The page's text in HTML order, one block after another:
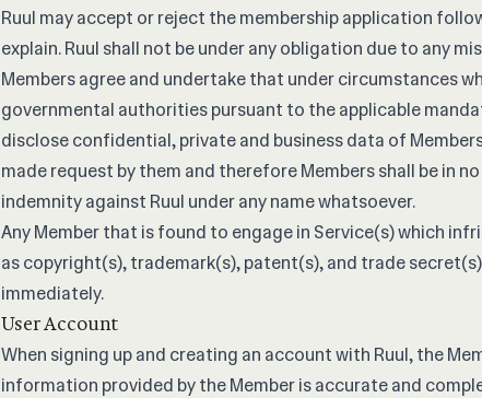
Ruul may accept or reject the membership application
explain. Ruul shall not be under any obligation due to any
Members agree and undertake that under circumstances
governmental authorities pursuant to the applicable
disclose confidential, private and business data of
made request by them and therefore Members shall be in
indemnity against Ruul under any name whatsoever.
Any Member that is found to engage in Service(s) which
as copyright(s), trademark(s), patent(s), and trade
immediately.
User Account
When signing up and creating an account with Ruul, the
information provided by the Member is accurate and